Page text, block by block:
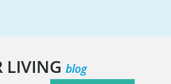
LIVING blog